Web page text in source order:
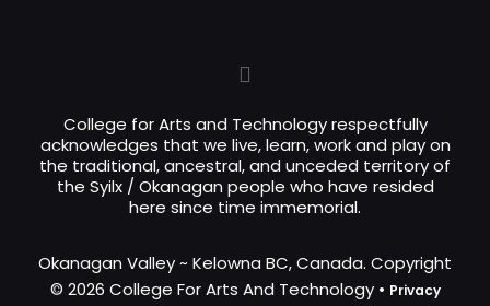
College for Arts and Technology respectfully
acknowledges that we live, learn, work and play on
the traditional, ancestral, and unceded territory of
the Syilx / Okanagan people who have resided
here since time immemorial.
Okanagan Valley ~ Kelowna BC, Canada. Copyright
© 2026 College For Arts And Technology • Privacy